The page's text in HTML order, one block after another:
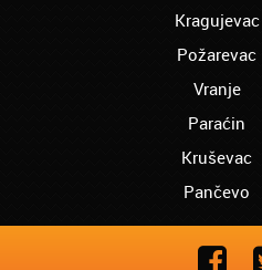
Kragujevac
Požarevac
Vranje
Paraćin
Kruševac
Pančevo